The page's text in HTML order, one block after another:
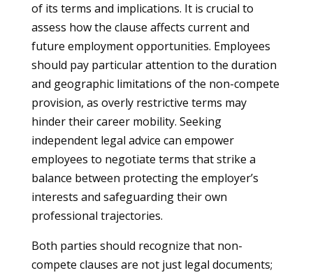
of its terms and implications. It is crucial to
assess how the clause affects current and
future employment opportunities. Employees
should pay particular attention to the duration
and geographic limitations of the non-compete
provision, as overly restrictive terms may
hinder their career mobility. Seeking
independent legal advice can empower
employees to negotiate terms that strike a
balance between protecting the employer’s
interests and safeguarding their own
professional trajectories.
Both parties should recognize that non-
compete clauses are not just legal documents;